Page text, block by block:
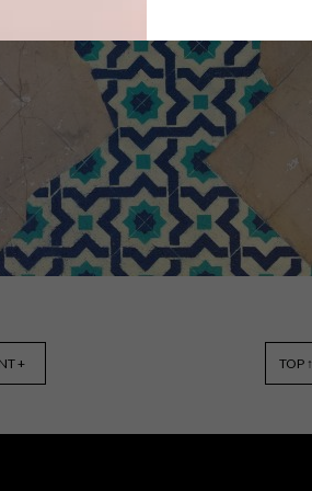
Designed to exist harmoniously with
the surrounding landscape, this bold
home showcases one of the many
exclusive tile ranges from Stiles,
namely Monocibec’s Dolomite Moon,
a Fincibec collection.
DE RIBA’S MOSAIC
+ TOP ↑